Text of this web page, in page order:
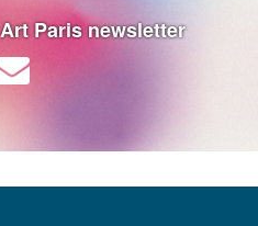
Paris newsletter